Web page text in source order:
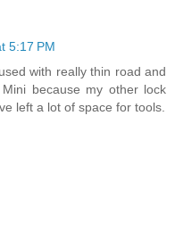
5:17 PM
with really thin road and
because my other lock
left a lot of space for tools.